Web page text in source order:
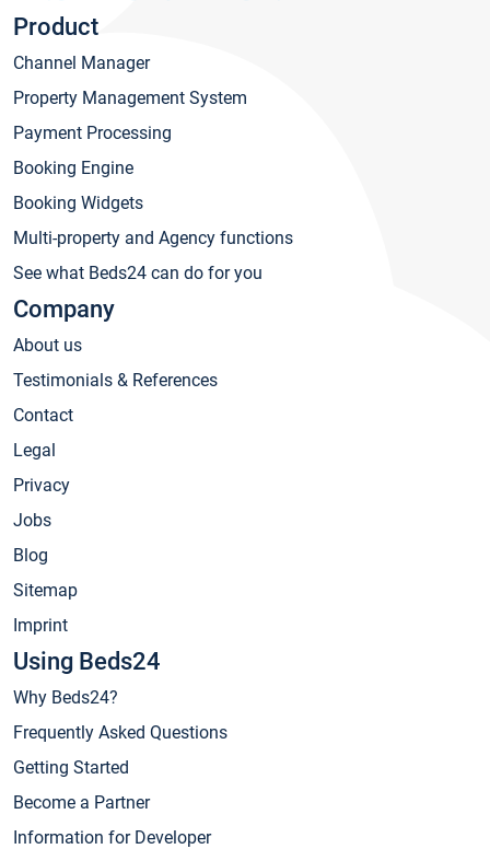
Product
Channel Manager
Property Management System
Payment Processing
Booking Engine
Booking Widgets
Multi-property and Agency functions
See what Beds24 can do for you
Company
About us
Testimonials & References
Contact
Legal
Privacy
Jobs
Blog
Sitemap
Imprint
Using Beds24
Why Beds24?
Frequently Asked Questions
Getting Started
Become a Partner
Information for Developer